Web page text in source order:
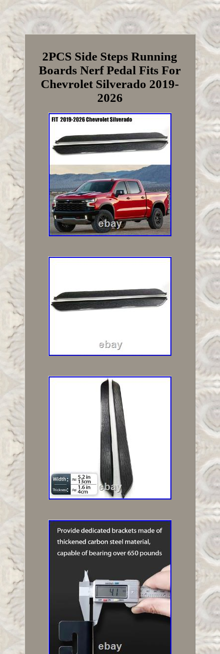
2PCS Side Steps Running
Boards Nerf Pedal Fits For
Chevrolet Silverado 2019-
2026